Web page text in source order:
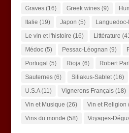
Graves(16) Greek wines(9)
Italie (19) Japon (5)
Le vin et l'histoire (16) Littérature
Médoc(5) Pessac-Léognan (9)
Portugal (5) Rioja (6) Robert
Sauternes(6) Siliakus-Sablet(16)
U.S.A(11) Vignerons Français(18)
Vin et Musique (26) Vin et Religion
Vins du monde (58) Voyages-